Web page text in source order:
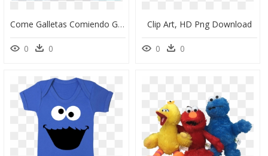
Come Galletas Comiendo Galletas, HD Png Download
0 0
Clip Art, HD Png Download
0 0